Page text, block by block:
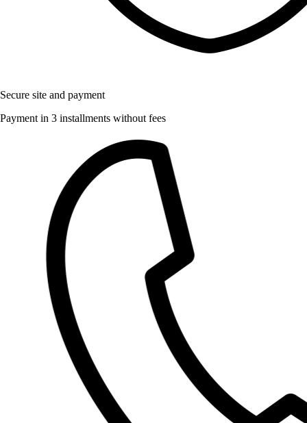
Secure site and payment
Payment in 3 installments without fees